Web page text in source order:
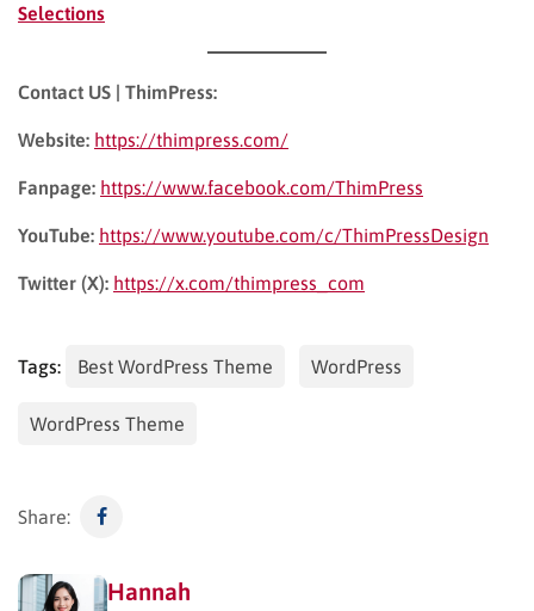
Selections
Contact US | ThimPress:
Website: https://thimpress.com/
Fanpage: https://www.facebook.com/ThimPress
YouTube: https://www.youtube.com/c/ThimPressDesign
Twitter (X): https://x.com/thimpress_com
Tags: Best WordPress Theme WordPress
WordPress Theme
Share:
Hannah